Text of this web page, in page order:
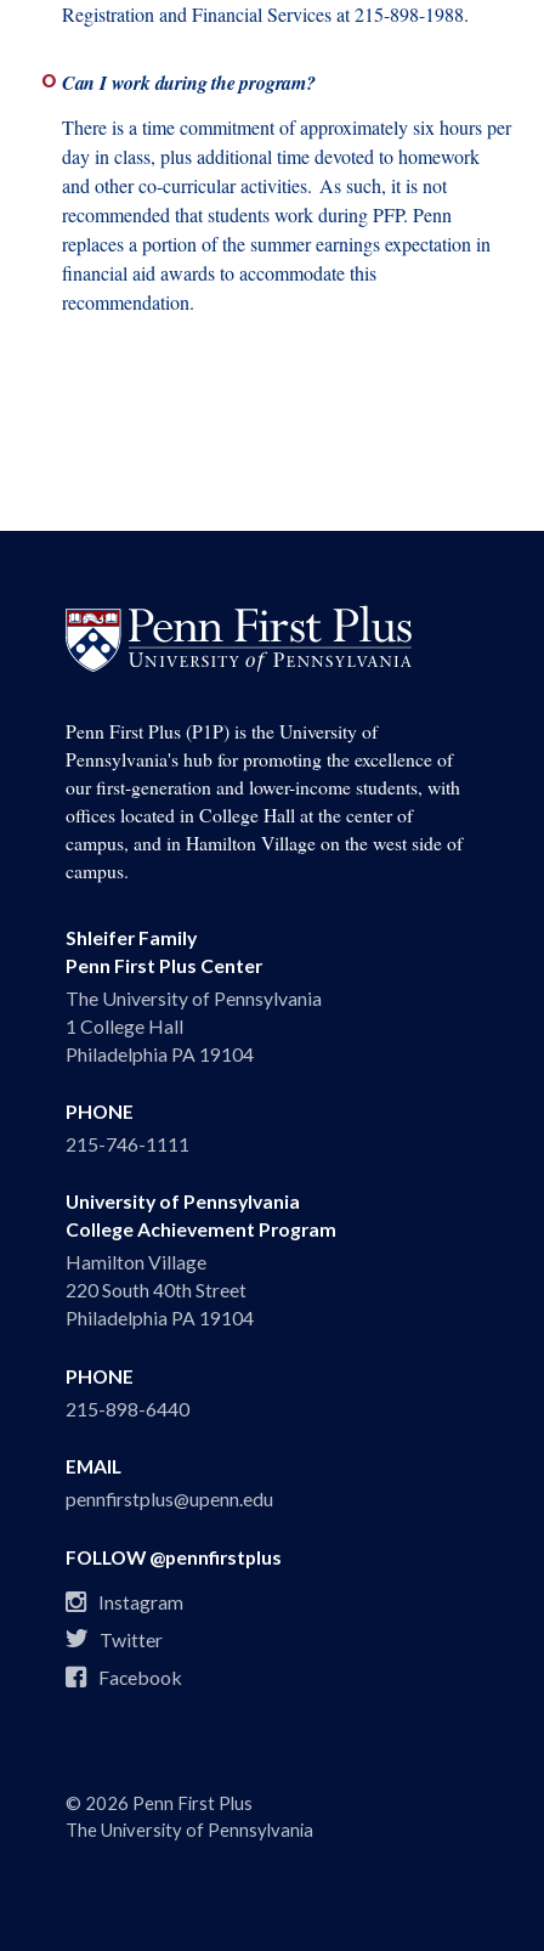
Registration and Financial Services at 215-898-1988.
Can I work during the program?
There is a time commitment of approximately six hours per
day in class, plus additional time devoted to homework
and other co-curricular activities. As such, it is not
recommended that students work during PFP. Penn
replaces a portion of the summer earnings expectation in
financial aid awards to accommodate this
recommendation.
Penn First Plus (P1P) is the University of
Pennsylvania's hub for promoting the excellence of
our first-generation and lower-income students, with
offices located in College Hall at the center of
campus, and in Hamilton Village on the west side of
campus.
Shleifer Family
Penn First Plus Center
The University of Pennsylvania
1 College Hall
Philadelphia PA 19104
PHONE
215-746-1111
University of Pennsylvania
College Achievement Program
Hamilton Village
220 South 40th Street
Philadelphia PA 19104
PHONE
215-898-6440
EMAIL
pennfirstplus@upenn.edu
FOLLOW @pennfirstplus
 Instagram
 Twitter
 Facebook
© 2026 Penn First Plus
The University of Pennsylvania